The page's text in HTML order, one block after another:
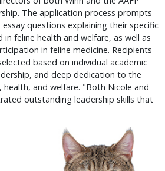
The application process prompts
questions explaining their specific
feline health and welfare, as well as
in feline medicine. Recipients
based on individual academic
and deep dedication to the
and welfare. "Both Nicole and
outstanding leadership skills that